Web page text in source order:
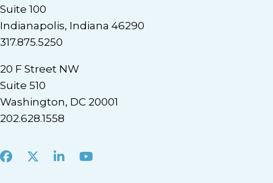
Suite 100
Indianapolis, Indiana 46290
317.875.5250
20 F Street NW
Suite 510
Washington, DC 20001
202.628.1558
Facebook
X LinkedInYoutube